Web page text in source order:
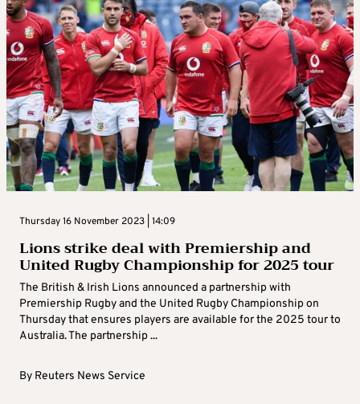
Thursday 16 November 2023 | 14:09
Lions strike deal with Premiership and
United Rugby Championship for 2025 tour
The British & Irish Lions announced a partnership with
Premiership Rugby and the United Rugby Championship on
Thursday that ensures players are available for the 2025 tour to
Australia. The partnership ...
By Reuters News Service